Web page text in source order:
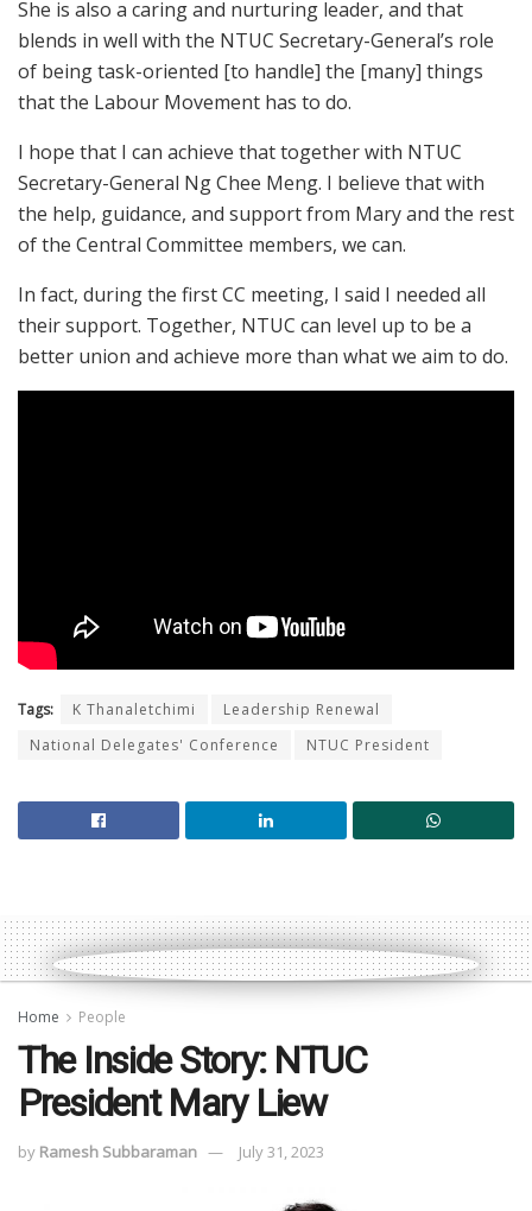
She is also a caring and nurturing leader, and that
blends in well with the NTUC Secretary-General’s role
of being task-oriented [to handle] the [many] things
that the Labour Movement has to do.
I hope that I can achieve that together with NTUC
Secretary-General Ng Chee Meng. I believe that with
the help, guidance, and support from Mary and the rest
of the Central Committee members, we can.
In fact, during the first CC meeting, I said I needed all
their support. Together, NTUC can level up to be a
better union and achieve more than what we aim to do.
Tags: K Thanaletchimi
Leadership Renewal
National Delegates' Conference
NTUC President
Home People
The Inside Story: NTUC
President Mary Liew
by Ramesh Subbaraman July 31, 2023